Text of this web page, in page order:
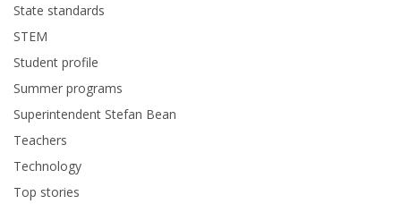
State standards
STEM
Student profile
Summer programs
Superintendent Stefan Bean
Teachers
Technology
Top stories